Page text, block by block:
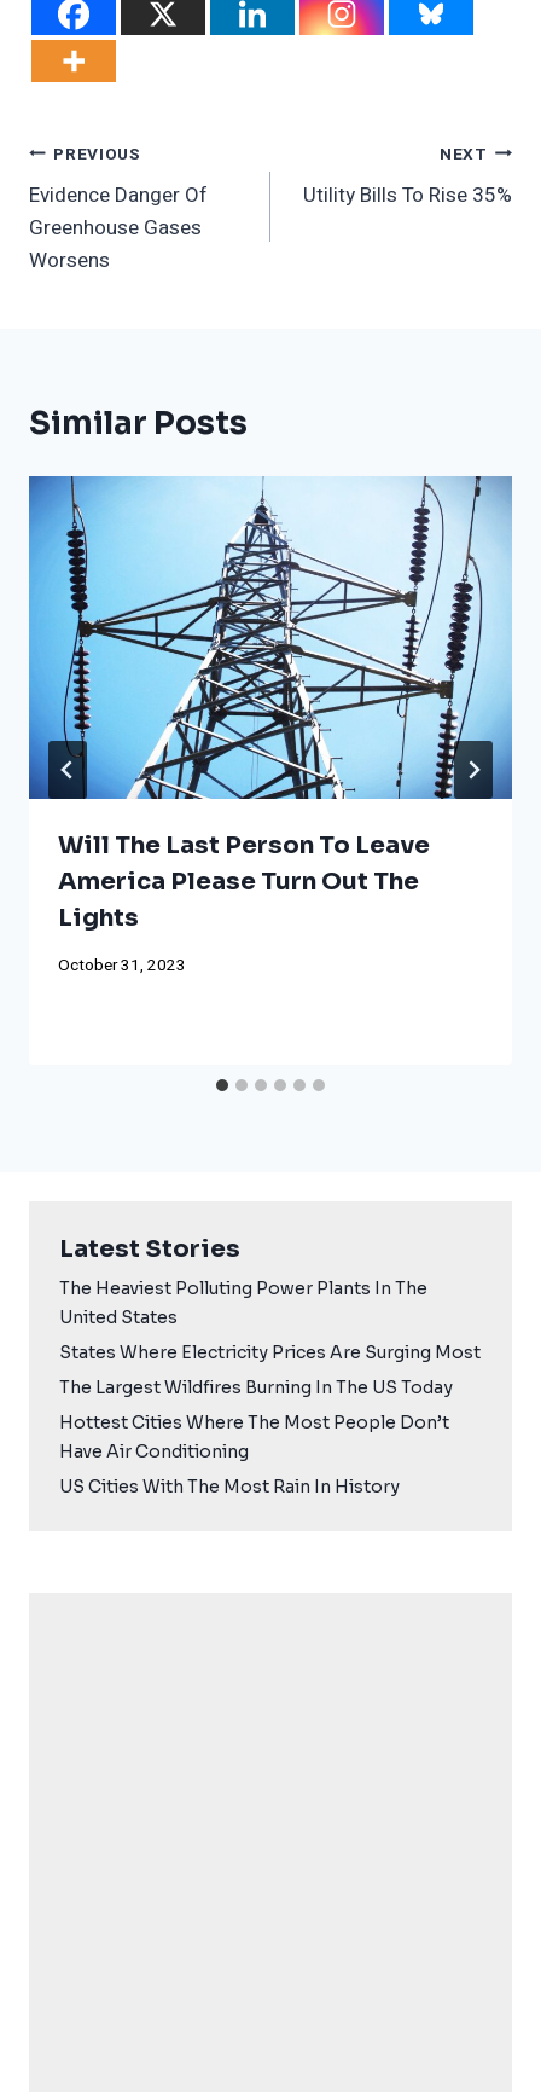
Post
Navigation
PREVIOUS
Evidence Danger Of
Greenhouse Gases
Worsens
NEXT
Utility Bills To Rise 35%
Similar Posts
Will The Last Person To Leave
America Please Turn Out The
Lights
October 31, 2023
Latest Stories
The Heaviest Polluting Power Plants In The
United States
States Where Electricity Prices Are Surging Most
The Largest Wildfires Burning In The US Today
Hottest Cities Where The Most People Don’t
Have Air Conditioning
US Cities With The Most Rain In History